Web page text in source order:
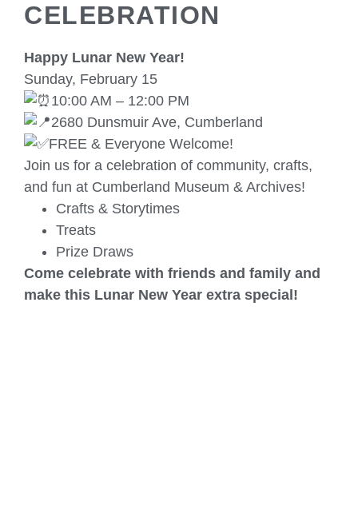
CELEBRATION
Happy Lunar New Year!
Sunday, February 15
10:00 AM – 12:00 PM
2680 Dunsmuir Ave, Cumberland
FREE & Everyone Welcome!
Join us for a celebration of community, crafts,
and fun at Cumberland Museum & Archives!
Crafts & Storytimes
Treats
Prize Draws
Come celebrate with friends and family and
make this Lunar New Year extra special!